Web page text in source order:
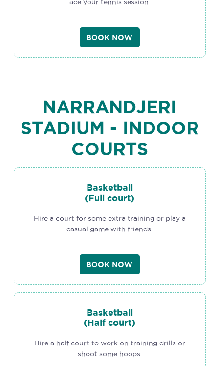
ace your tennis session.
BOOK NOW
NARRANDJERI
STADIUM - INDOOR
COURTS
Basketball
(Full court)
Hire a court for some extra training or play a
casual game with friends.
BOOK NOW
Basketball
(Half court)
Hire a half court to work on training drills or
shoot some hoops.